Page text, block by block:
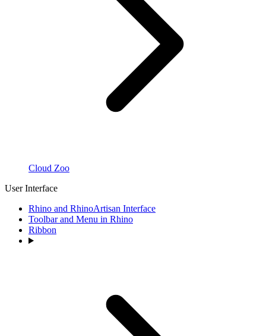
Cloud Zoo
User Interface
Rhino and RhinoArtisan Interface
Toolbar and Menu in Rhino
Ribbon